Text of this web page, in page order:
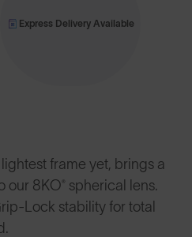
frame yet, brings a
our 8KO® spherical lens.
Lock stability for total
Express Delivery Available